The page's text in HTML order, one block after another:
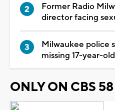
Former Radio
director facing
Milwaukee police
missing 17-year-
ONLY ON CBS 58